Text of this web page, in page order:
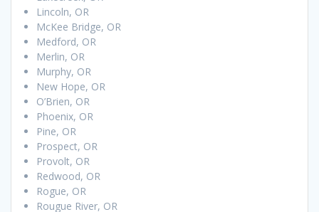
Lincoln, OR
McKee Bridge, OR
Medford, OR
Merlin, OR
Murphy, OR
New Hope, OR
O’Brien, OR
Phoenix, OR
Pine, OR
Prospect, OR
Provolt, OR
Redwood, OR
Rogue, OR
Rougue River, OR